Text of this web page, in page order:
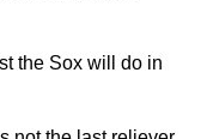
the Sox will do in